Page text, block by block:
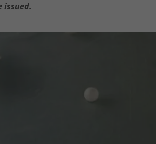
issued.